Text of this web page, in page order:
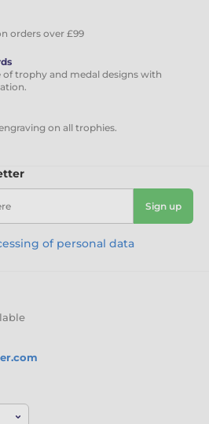
orders over £99
of trophy and medal designs with
on all trophies.
Sign up
of personal data